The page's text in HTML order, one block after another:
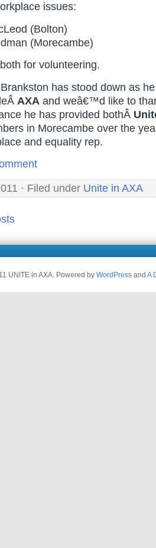
issues:
(Bolton)
(Morecambe)
for volunteering.
has stood down as
AXA and weâ€™d like to
he has provided bothÂ
in Morecambe over the
and equality rep.
· Filed under Unite in AXA
UNITE in AXA. Powered by WordPress and A